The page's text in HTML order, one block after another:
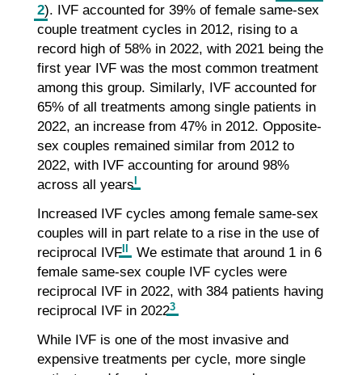
2). IVF accounted for 39% of female same-sex
couple treatment cycles in 2012, rising to a
record high of 58% in 2022, with 2021 being the
first year IVF was the most common treatment
among this group. Similarly, IVF accounted for
65% of all treatments among single patients in
2022, an increase from 47% in 2012. Opposite-
sex couples remained similar from 2012 to
2022, with IVF accounting for around 98%
across all yearsI.
Increased IVF cycles among female same-sex
couples will in part relate to a rise in the use of
reciprocal IVFII. We estimate that around 1 in 6
female same-sex couple IVF cycles were
reciprocal IVF in 2022, with 384 patients having
reciprocal IVF in 20223.
While IVF is one of the most invasive and
expensive treatments per cycle, more single